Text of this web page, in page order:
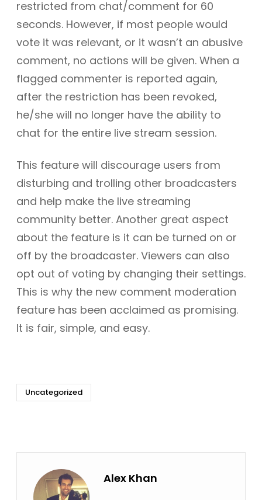
restricted from chat/comment for 60
seconds. However, if most people would
vote it was relevant, or it wasn’t an abusive
comment, no actions will be given. When a
flagged commenter is reported again,
after the restriction has been revoked,
he/she will no longer have the ability to
chat for the entire live stream session.
This feature will discourage users from
disturbing and trolling other broadcasters
and help make the live streaming
community better. Another great aspect
about the feature is it can be turned on or
off by the broadcaster. Viewers can also
opt out of voting by changing their settings.
This is why the new comment moderation
feature has been acclaimed as promising.
It is fair, simple, and easy.
Uncategorized
Alex Khan